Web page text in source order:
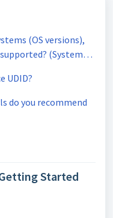
(OS versions),
(System
UDID?
do you recommend
Started